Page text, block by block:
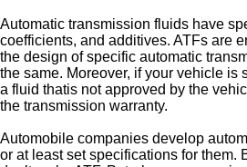
Automatic transmission fluids have
coefficients, and additives. ATFs are
the design of specific automatic
the same. Moreover, if your vehicle is
a fluid thatis not approved by the
the transmission warranty.
Automobile companies develop
or at least set specifications for them.